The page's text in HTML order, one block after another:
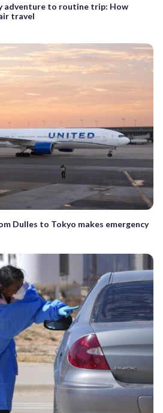
adventure to routine trip: How
travel
Dulles to Tokyo makes emergency